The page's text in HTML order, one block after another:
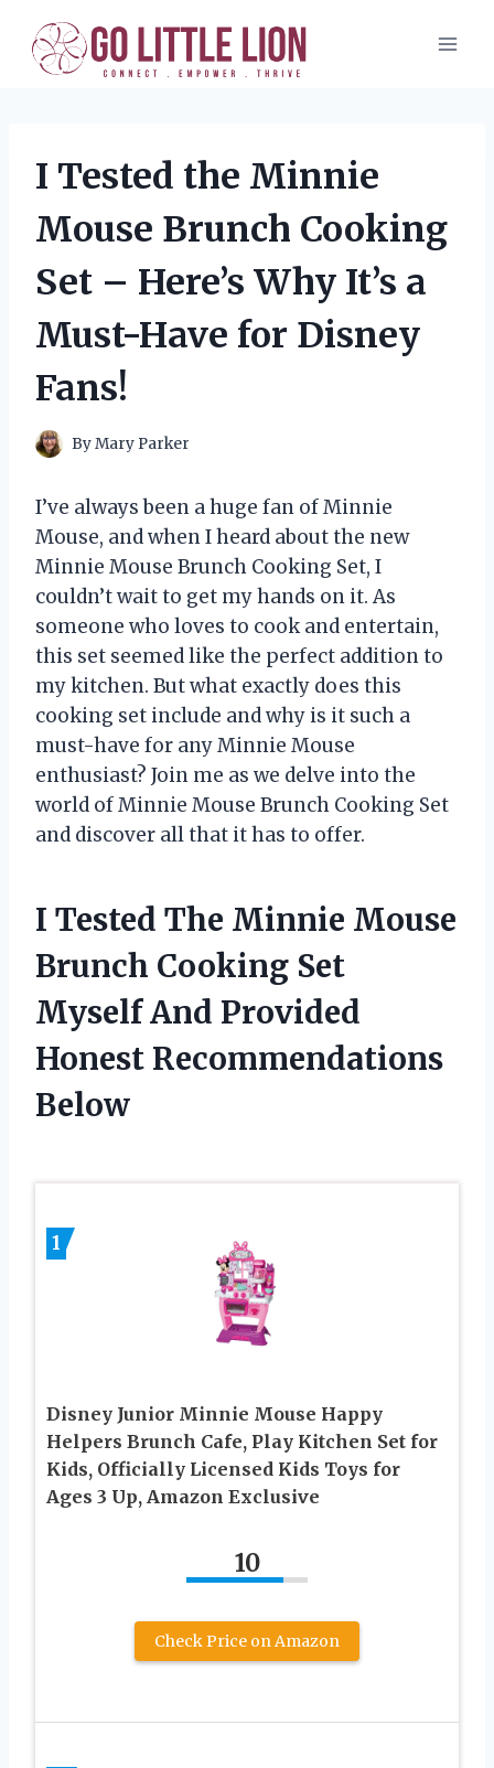
content
I Tested the Minnie
Mouse Brunch Cooking
Set – Here’s Why It’s a
Must-Have for Disney
Fans!
ByMary Parker
I’ve always been a huge fan of Minnie
Mouse, and when I heard about the new
Minnie Mouse Brunch Cooking Set, I
couldn’t wait to get my hands on it. As
someone who loves to cook and entertain,
this set seemed like the perfect addition to
my kitchen. But what exactly does this
cooking set include and why is it such a
must-have for any Minnie Mouse
enthusiast? Join me as we delve into the
world of Minnie Mouse Brunch Cooking Set
and discover all that it has to offer.
I Tested The Minnie Mouse
Brunch Cooking Set
Myself And Provided
Honest Recommendations
Below
1
Disney Junior Minnie Mouse Happy
Helpers Brunch Cafe, Play Kitchen Set for
Kids, Officially Licensed Kids Toys for
Ages 3 Up, Amazon Exclusive
10
Check Price on Amazon